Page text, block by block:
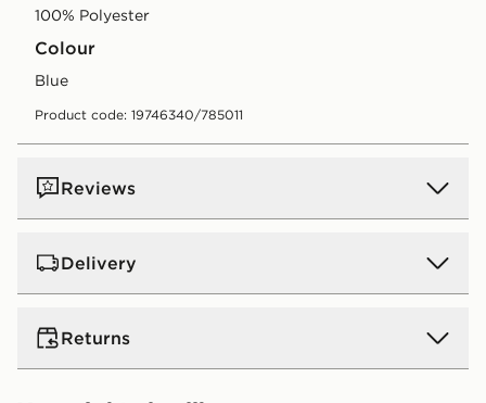
100% Polyester
Colour
blue
Product code: 19746340/785011
Reviews
Delivery
UK Standard Delivery
Free Delivery on all orders over £80 and £3.99 on
orders below. Delivered within 2 - 5 days.
Returns